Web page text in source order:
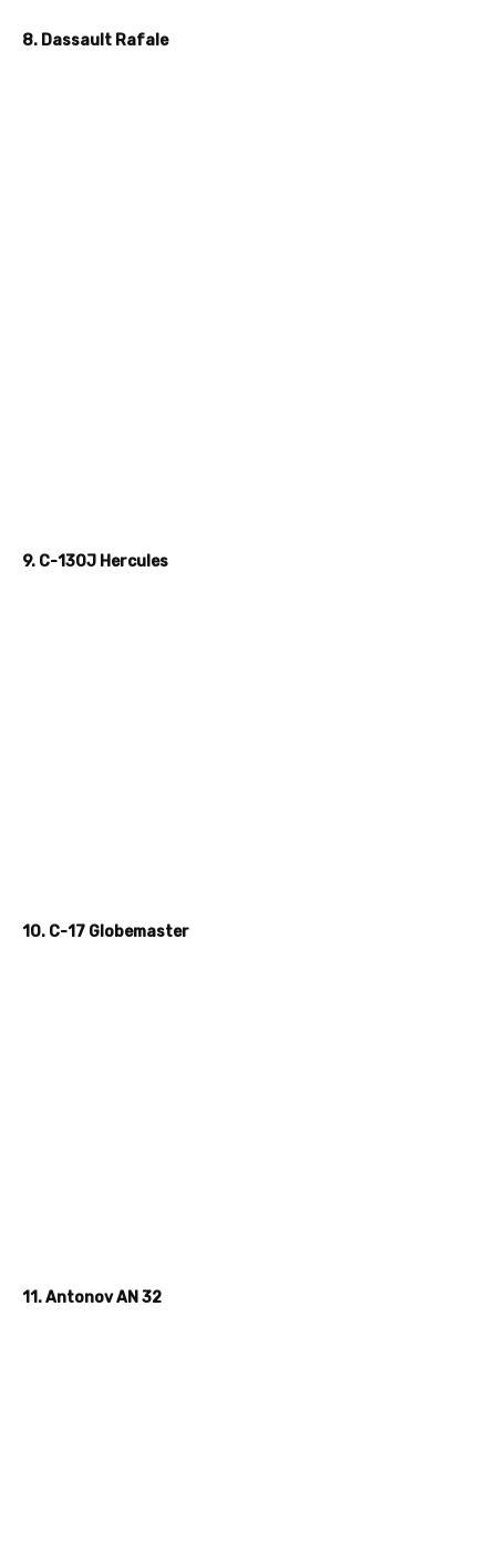
8. Dassault Rafale
9. C-130J Hercules
10. C-17 Globemaster
11. Antonov AN 32